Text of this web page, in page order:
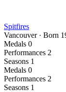
Spitfires
Vancouver · Born
Medals 0
Performances 2
Seasons 1
Medals 0
Performances 2
Seasons 1